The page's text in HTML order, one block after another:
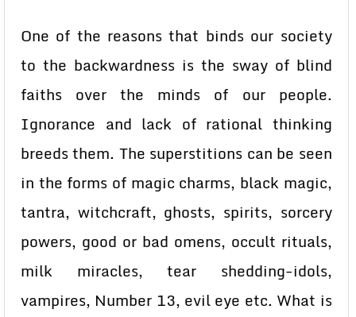
One of the reasons that binds our society
to the backwardness is the sway of blind
faiths over the minds of our people.
Ignorance and lack of rational thinking
breeds them. The superstitions can be seen
in the forms of magic charms, black magic,
tantra, witchcraft, ghosts, spirits, sorcery
powers, good or bad omens, occult rituals,
milk miracles, tear shedding-idols,
vampires, Number 13, evil eye etc. What is